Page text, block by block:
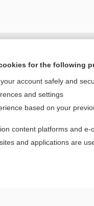
Home
for the following
account safely and
and settings
based on your
content platforms and e-
and applications are